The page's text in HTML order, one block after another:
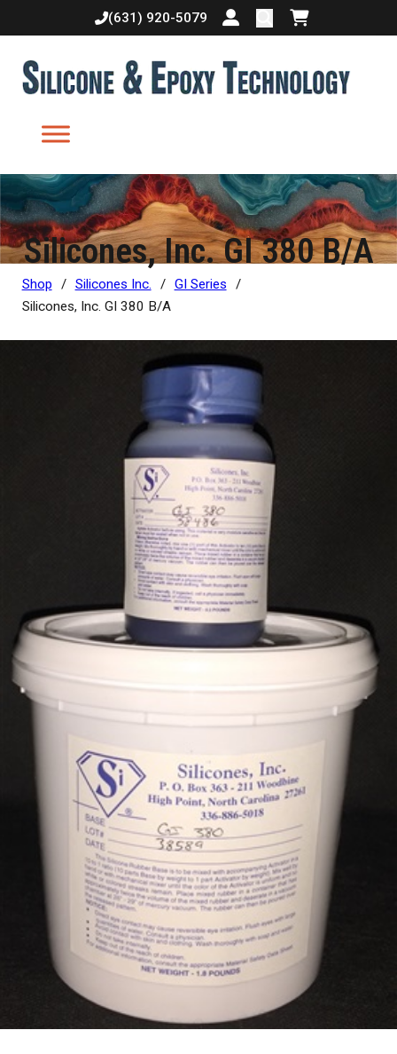
(631) 920-5079
Login or createShopping cart
Silicones, Inc. GI 380 B/A
Shop / Silicones Inc. / GI Series
/
Silicones, Inc. GI 380 B/A